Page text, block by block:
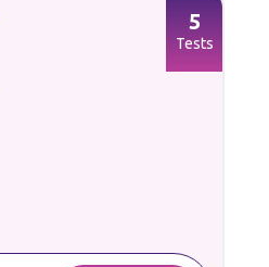
5
Tests